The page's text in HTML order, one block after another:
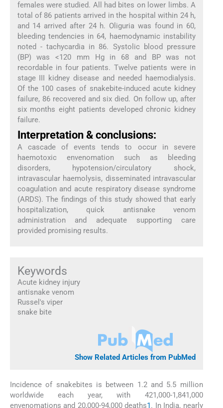
females were studied. All had bites on lower limbs. A
total of 86 patients arrived in the hospital within 24 h,
and 14 arrived after 24 h. Oliguria was found in 60,
bleeding tendencies in 64, haemodynamic instability
noted - tachycardia in 86. Systolic blood pressure
(BP) was <120 mm Hg in 68 and BP was not
recordable in four patients. Twelve patients were in
stage III kidney disease and needed haemodialysis.
Of the 100 cases of snakebite-induced acute kidney
failure, 86 recovered and six died. On follow up, after
six months eight patients developed chronic kidney
failure.
Interpretation & conclusions:
A cascade of events tends to occur in severe
haemotoxic envenomation such as bleeding
disorders, hypotension/circulatory shock,
intravascular haemolysis, disseminated intravascular
coagulation and acute respiratory disease syndrome
(ARDS). The findings of this study showed that early
hospitalization, quick antisnake venom
administration and adequate supporting care
provided promising results.
Keywords
Acute kidney injury
antisnake venom
Russel's viper
snake bite
Show Related Articles from PubMed
Incidence of snakebites is between 1.2 and 5.5 million
worldwide each year, with 421,000-1,841,000
envenomations and 20,000-94,000 deaths1 . In India, nearly